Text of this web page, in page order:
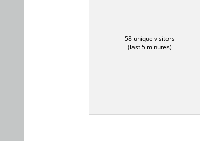
58 unique visitors
(last 5 minutes)